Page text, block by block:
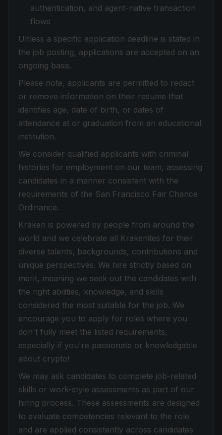
authentication, and agent-native transaction
flows
Unless a specific application deadline is stated in
the job posting, applications are accepted on an
ongoing basis.
Please note, applicants are permitted to redact
or remove information on their resume that
identifies age, date of birth, or dates of
attendance at or graduation from an educational
institution.
We consider qualified applicants with criminal
histories for employment on our team, assessing
candidates in a manner consistent with the
requirements of the San Francisco Fair Chance
Ordinance.
Kraken is powered by people from around the
world and we celebrate all Krakenites for their
diverse talents, backgrounds, contributions and
unique perspectives. We hire strictly based on
merit, meaning we seek out the candidates with
the right abilities, knowledge, and skills
considered the most suitable for the job. We
encourage you to apply for roles where you
don't fully meet the listed requirements,
especially if you're passionate or knowledgable
about crypto!
We may ask candidates to complete job-related
skills or work-style assessments as part of our
hiring process. These assessments are designed
to evaluate competencies relevant to the role
and are applied consistently across candidates